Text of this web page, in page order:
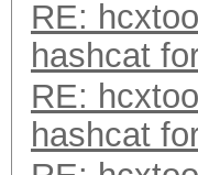
RE:
hashcat
RE:
hashcat